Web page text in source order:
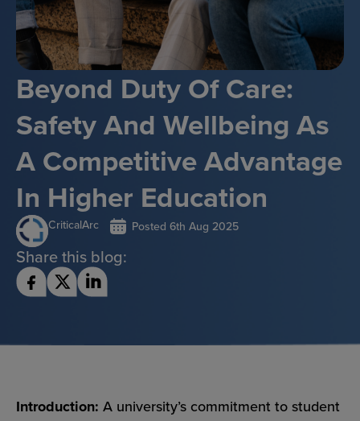
Beyond Duty Of Care:
Safety And Wellbeing As
A Competitive Advantage
In Higher Education
CriticalArc Posted 6th Aug 2025
Share this blog:
Introduction: A university’s commitment to student